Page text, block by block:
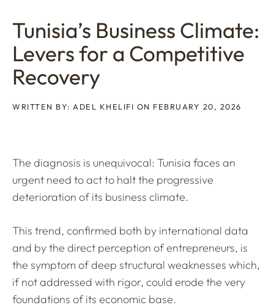
Tunisia’s Business Climate:
Levers for a Competitive
Recovery
WRITTEN BY: ADEL KHELIFI ON FEBRUARY 20, 2026
The diagnosis is unequivocal: Tunisia faces an
urgent need to act to halt the progressive
deterioration of its business climate.
This trend, confirmed both by international data
and by the direct perception of entrepreneurs, is
the symptom of deep structural weaknesses which,
if not addressed with rigor, could erode the very
foundations of its economic base.